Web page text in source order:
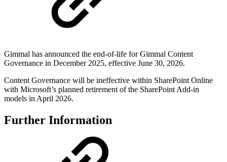
Gimmal has announced the end-of-life for Gimmal Content
Governance in December 2025, effective June 30, 2026.
Content Governance will be ineffective within SharePoint Online
with Microsoft’s planned retirement of the SharePoint Add-in
models in April 2026.
Further Information